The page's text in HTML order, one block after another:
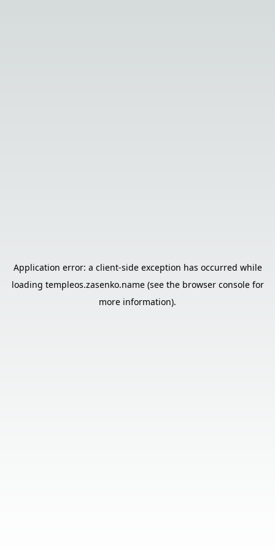
Application error: a client-side exception has occurred while
loading templeos.zasenko.name(see the browser consolefor
more information).